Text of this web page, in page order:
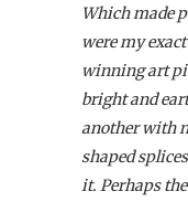
Which made
were my
winning art
bright and
another with
shaped
it. Perhaps